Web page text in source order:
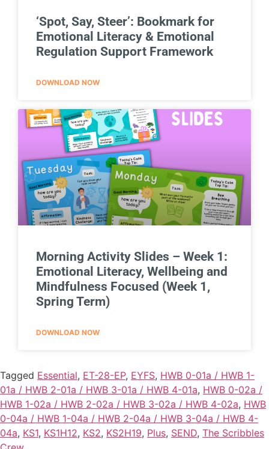
‘Spot, Say, Steer’: Bookmark for
Emotional Literacy & Emotional
Regulation Support Framework
DOWNLOAD NOW
Morning Activity Slides – Week 1:
Emotional Literacy, Wellbeing and
Mindfulness Focused (Week 1,
Spring Term)
DOWNLOAD NOW
Tagged Essential, ET-28-EP, EYFS, HWB 0-01a / HWB 1-
01a / HWB 2-01a / HWB 3-01a / HWB 4-01a, HWB 0-02a /
HWB 1-02a / HWB 2-02a / HWB 3-02a / HWB 4-02a, HWB
0-04a / HWB 1-04a / HWB 2-04a / HWB 3-04a / HWB 4-
04a, KS1, KS1H12, KS2, KS2H19, Plus, SEND, The Scribbles